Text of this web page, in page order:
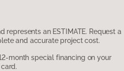
represents an ESTIMATE. Request a
and accurate project cost.
month special financing on your